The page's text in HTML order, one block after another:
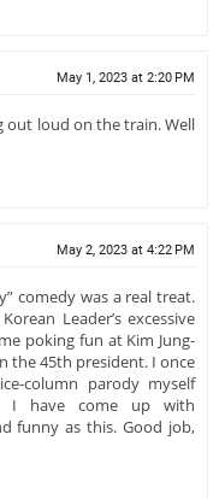
May 1, 2023 at 2:20 PM
out loud on the train. Well
May 2, 2023 at 4:22 PM
comedy was a real treat.
Leader’s excessive
poking fun at Kim Jung-
the 45th president. I once
column parody myself
I have come up with
funny as this. Good job,